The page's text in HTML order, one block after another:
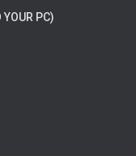
PC)